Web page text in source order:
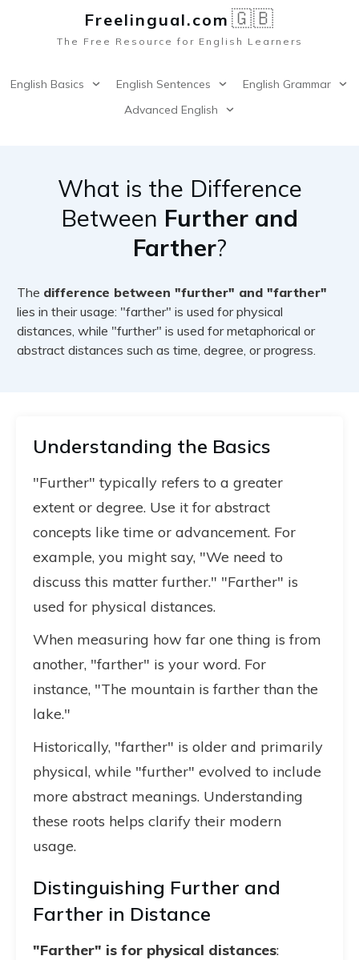
Freelingual.com 🇬🇧
The Free Resource for English Learners
English Basics English Sentences
English Grammar
Advanced English
What is the Difference
Between Further and
Farther?
The difference between "further" and "farther"
lies in their usage: "farther" is used for physical
distances, while "further" is used for metaphorical or
abstract distances such as time, degree, or progress.
Understanding the Basics
"Further" typically refers to a greater
extent or degree. Use it for abstract
concepts like time or advancement. For
example, you might say, "We need to
discuss this matter further." "Farther" is
used for physical distances.
When measuring how far one thing is from
another, "farther" is your word. For
instance, "The mountain is farther than the
lake."
Historically, "farther" is older and primarily
physical, while "further" evolved to include
more abstract meanings. Understanding
these roots helps clarify their modern
usage.
Distinguishing Further and
Farther in Distance
"Farther" is for physical distances: